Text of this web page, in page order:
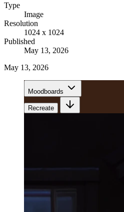
Type
Image
Resolution
1024 x 1024
Published
May 13, 2026
May 13, 2026
Moodboards
Recreate